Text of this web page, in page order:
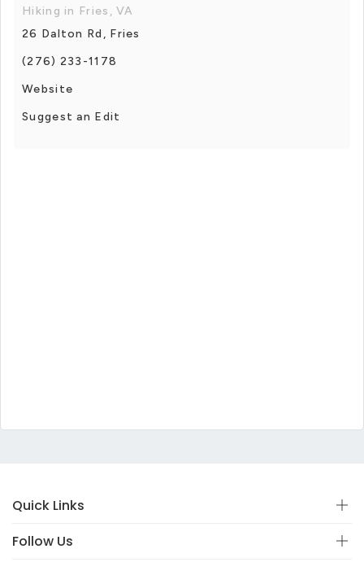
Hiking in Fries, VA
26 Dalton Rd, Fries
(276) 233-1178
Website
Suggest an Edit
Quick Links
Follow Us